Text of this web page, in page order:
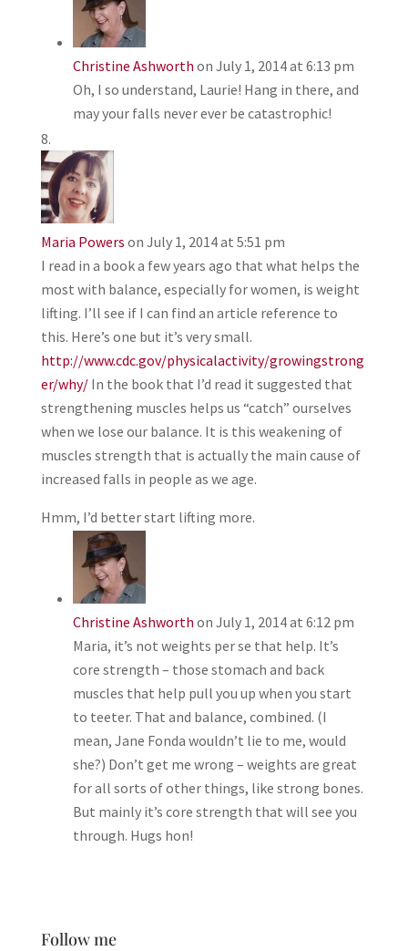
Christine Ashworth on July 1, 2014 at 6:13 pm
Oh, I so understand, Laurie! Hang in there, and
may your falls never ever be catastrophic!
Maria Powers on July 1, 2014 at 5:51 pm
I read in a book a few years ago that what helps the
most with balance, especially for women, is weight
lifting. I’ll see if I can find an article reference to
this. Here’s one but it’s very small.
http://www.cdc.gov/physicalactivity/growingstrong
er/why/In the book that I’d read it suggested that
strengthening muscles helps us “catch” ourselves
when we lose our balance. It is this weakening of
muscles strength that is actually the main cause of
increased falls in people as we age.
Hmm, I’d better start lifting more.
Christine Ashworth on July 1, 2014 at 6:12 pm
Maria, it’s not weights per se that help. It’s
core strength – those stomach and back
muscles that help pull you up when you start
to teeter. That and balance, combined. (I
mean, Jane Fonda wouldn’t lie to me, would
she?) Don’t get me wrong – weights are great
for all sorts of other things, like strong bones.
But mainly it’s core strength that will see you
through. Hugs hon!
Follow me